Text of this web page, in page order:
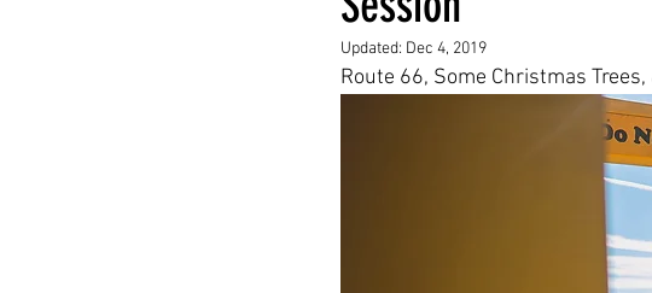
Updated: Dec 4, 2019
Route 66, Some Christmas